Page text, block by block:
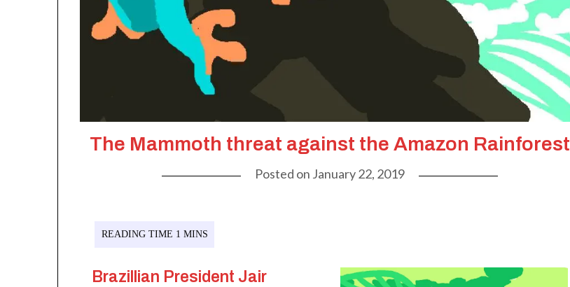
The Mammoth threat against the Amazon Rainforest
Posted on January 22, 2019
Brazillian President Jair